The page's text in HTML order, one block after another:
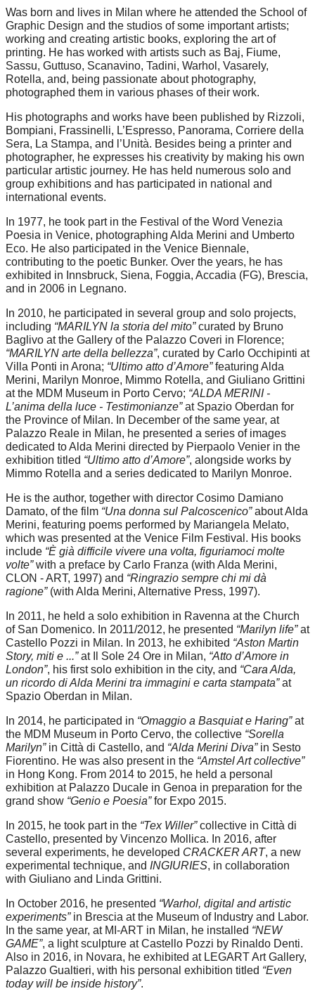
Was born and lives in Milan where he attended the School of
Graphic Design and the studios of some important artists;
working and creating artistic books, exploring the art of
printing. He has worked with artists such as Baj, Fiume,
Sassu, Guttuso, Scanavino, Tadini, Warhol, Vasarely,
Rotella, and, being passionate about photography,
photographed them in various phases of their work.
His photographs and works have been published by Rizzoli,
Bompiani, Frassinelli, L’Espresso, Panorama, Corriere della
Sera, La Stampa, and l’Unità. Besides being a printer and
photographer, he expresses his creativity by making his own
particular artistic journey. He has held numerous solo and
group exhibitions and has participated in national and
international events.
In 1977, he took part in the Festival of the Word Venezia
Poesia in Venice, photographing Alda Merini and Umberto
Eco. He also participated in the Venice Biennale,
contributing to the poetic Bunker. Over the years, he has
exhibited in Innsbruck, Siena, Foggia, Accadia (FG), Brescia,
and in 2006 in Legnano.
In 2010, he participated in several group and solo projects,
including “MARILYN la storia del mito”curated by Bruno
Baglivo at the Gallery of the Palazzo Coveri in Florence;
“MARILYN arte della bellezza”, curated by Carlo Occhipinti at
Villa Ponti in Arona; “Ultimo atto d’Amore”featuring Alda
Merini, Marilyn Monroe, Mimmo Rotella, and Giuliano Grittini
at the MDM Museum in Porto Cervo; “ALDA MERINI -
L’anima della luce - Testimonianze”at Spazio Oberdan for
the Province of Milan. In December of the same year, at
Palazzo Reale in Milan, he presented a series of images
dedicated to Alda Merini directed by Pierpaolo Venier in the
exhibition titled “Ultimo atto d’Amore”, alongside works by
Mimmo Rotella and a series dedicated to Marilyn Monroe.
He is the author, together with director Cosimo Damiano
Damato, of the film “Una donna sul Palcoscenico”about Alda
Merini, featuring poems performed by Mariangela Melato,
which was presented at the Venice Film Festival. His books
include “È già difficile vivere una volta, figuriamoci molte
volte”with a preface by Carlo Franza (with Alda Merini,
CLON - ART, 1997) and “Ringrazio sempre chi mi dà
ragione”(with Alda Merini, Alternative Press, 1997).
In 2011, he held a solo exhibition in Ravenna at the Church
of San Domenico. In 2011/2012, he presented “Marilyn life”at
Castello Pozzi in Milan. In 2013, he exhibited “Aston Martin
Story, miti e ...”at Il Sole 24 Ore in Milan, “Atto d’Amore in
London”, his first solo exhibition in the city, and “Cara Alda,
un ricordo di Alda Merini tra immagini e carta stampata”at
Spazio Oberdan in Milan.
In 2014, he participated in “Omaggio a Basquiat e Haring”at
the MDM Museum in Porto Cervo, the collective “Sorella
Marilyn”in Città di Castello, and “Alda Merini Diva”in Sesto
Fiorentino. He was also present in the “Amstel Art collective”
in Hong Kong. From 2014 to 2015, he held a personal
exhibition at Palazzo Ducale in Genoa in preparation for the
grand show “Genio e Poesia”for Expo 2015.
In 2015, he took part in the “Tex Willer”collective in Città di
Castello, presented by Vincenzo Mollica. In 2016, after
several experiments, he developed CRACKER ART, a new
experimental technique, and INGIURIES, in collaboration
with Giuliano and Linda Grittini.
In October 2016, he presented “Warhol, digital and artistic
experiments”in Brescia at the Museum of Industry and Labor.
In the same year, at MI-ART in Milan, he installed “NEW
GAME”, a light sculpture at Castello Pozzi by Rinaldo Denti.
Also in 2016, in Novara, he exhibited at LEGART Art Gallery,
Palazzo Gualtieri, with his personal exhibition titled “Even
today will be inside history”.